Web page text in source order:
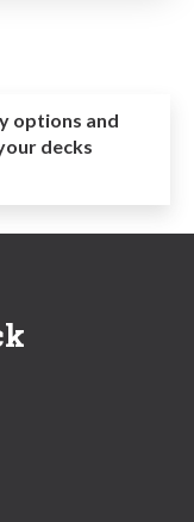
options and
decks